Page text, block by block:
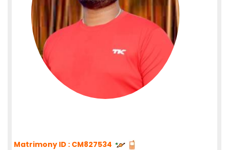
Matrimony ID : CM827534